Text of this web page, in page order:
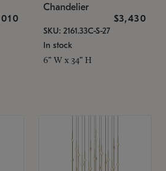
Chandelier
$3,430
SKU: 2161.33C-S-27
In stock
6" W x 34" H